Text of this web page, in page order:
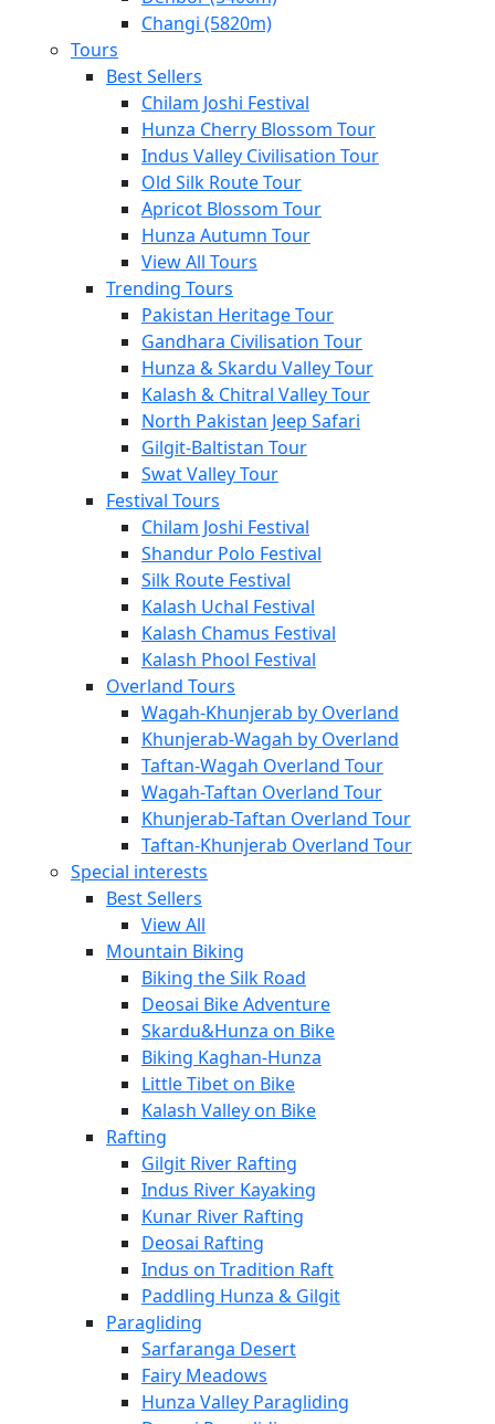
Changi (5820m)
Tours
Best Sellers
Chilam Joshi Festival
Hunza Cherry Blossom Tour
Indus Valley Civilisation Tour
Old Silk Route Tour
Apricot Blossom Tour
Hunza Autumn Tour
View All Tours
Trending Tours
Pakistan Heritage Tour
Gandhara Civilisation Tour
Hunza & Skardu Valley Tour
Kalash & Chitral Valley Tour
North Pakistan Jeep Safari
Gilgit-Baltistan Tour
Swat Valley Tour
Festival Tours
Chilam Joshi Festival
Shandur Polo Festival
Silk Route Festival
Kalash Uchal Festival
Kalash Chamus Festival
Kalash Phool Festival
Overland Tours
Wagah-Khunjerab by Overland
Khunjerab-Wagah by Overland
Taftan-Wagah Overland Tour
Wagah-Taftan Overland Tour
Khunjerab-Taftan Overland Tour
Taftan-Khunjerab Overland Tour
Special interests
Best Sellers
View All
Mountain Biking
Biking the Silk Road
Deosai Bike Adventure
Skardu&Hunza on Bike
Biking Kaghan-Hunza
Little Tibet on Bike
Kalash Valley on Bike
Rafting
Gilgit River Rafting
Indus River Kayaking
Kunar River Rafting
Deosai Rafting
Indus on Tradition Raft
Paddling Hunza & Gilgit
Paragliding
Sarfaranga Desert
Fairy Meadows
Hunza Valley Paragliding